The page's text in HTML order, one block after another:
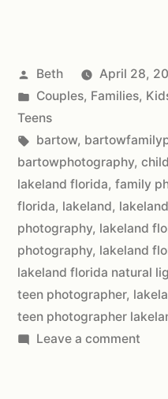
Beth
April 28,
Couples, Families,
Teens
bartow,
bartowphotography,
lakeland florida, family
florida, lakeland,
photography, lakeland
photography, lakeland
lakeland florida natural
teen photographer,
teen photographer
Leave a comment